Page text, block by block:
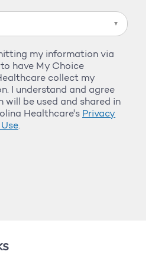
▼
my information via
have My Choice
collect my
I understand and agree
be used and shared in
Healthcare's Privacy